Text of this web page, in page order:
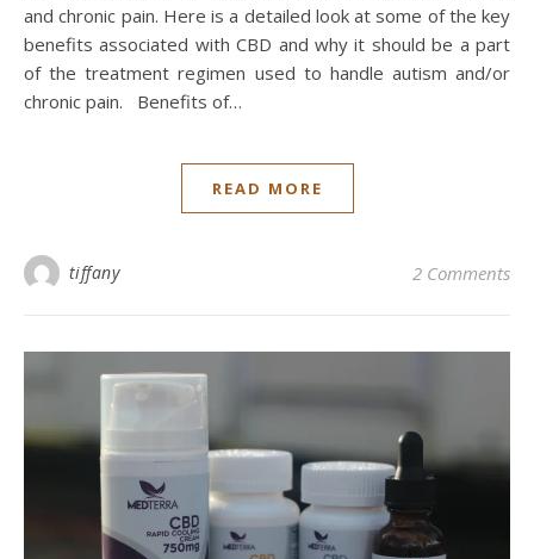
and chronic pain. Here is a detailed look at some of the key
benefits associated with CBD and why it should be a part
of the treatment regimen used to handle autism and/or
chronic pain. Benefits of…
READ MORE
tiffany 2 Comments